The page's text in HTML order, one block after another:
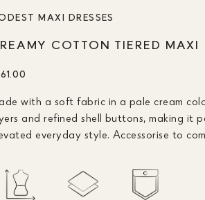
MAXI DRESSES
COTTON TIERED MAXI
with a soft fabric in a pale cream
and refined shell buttons, making it
everyday style. Accessorise to